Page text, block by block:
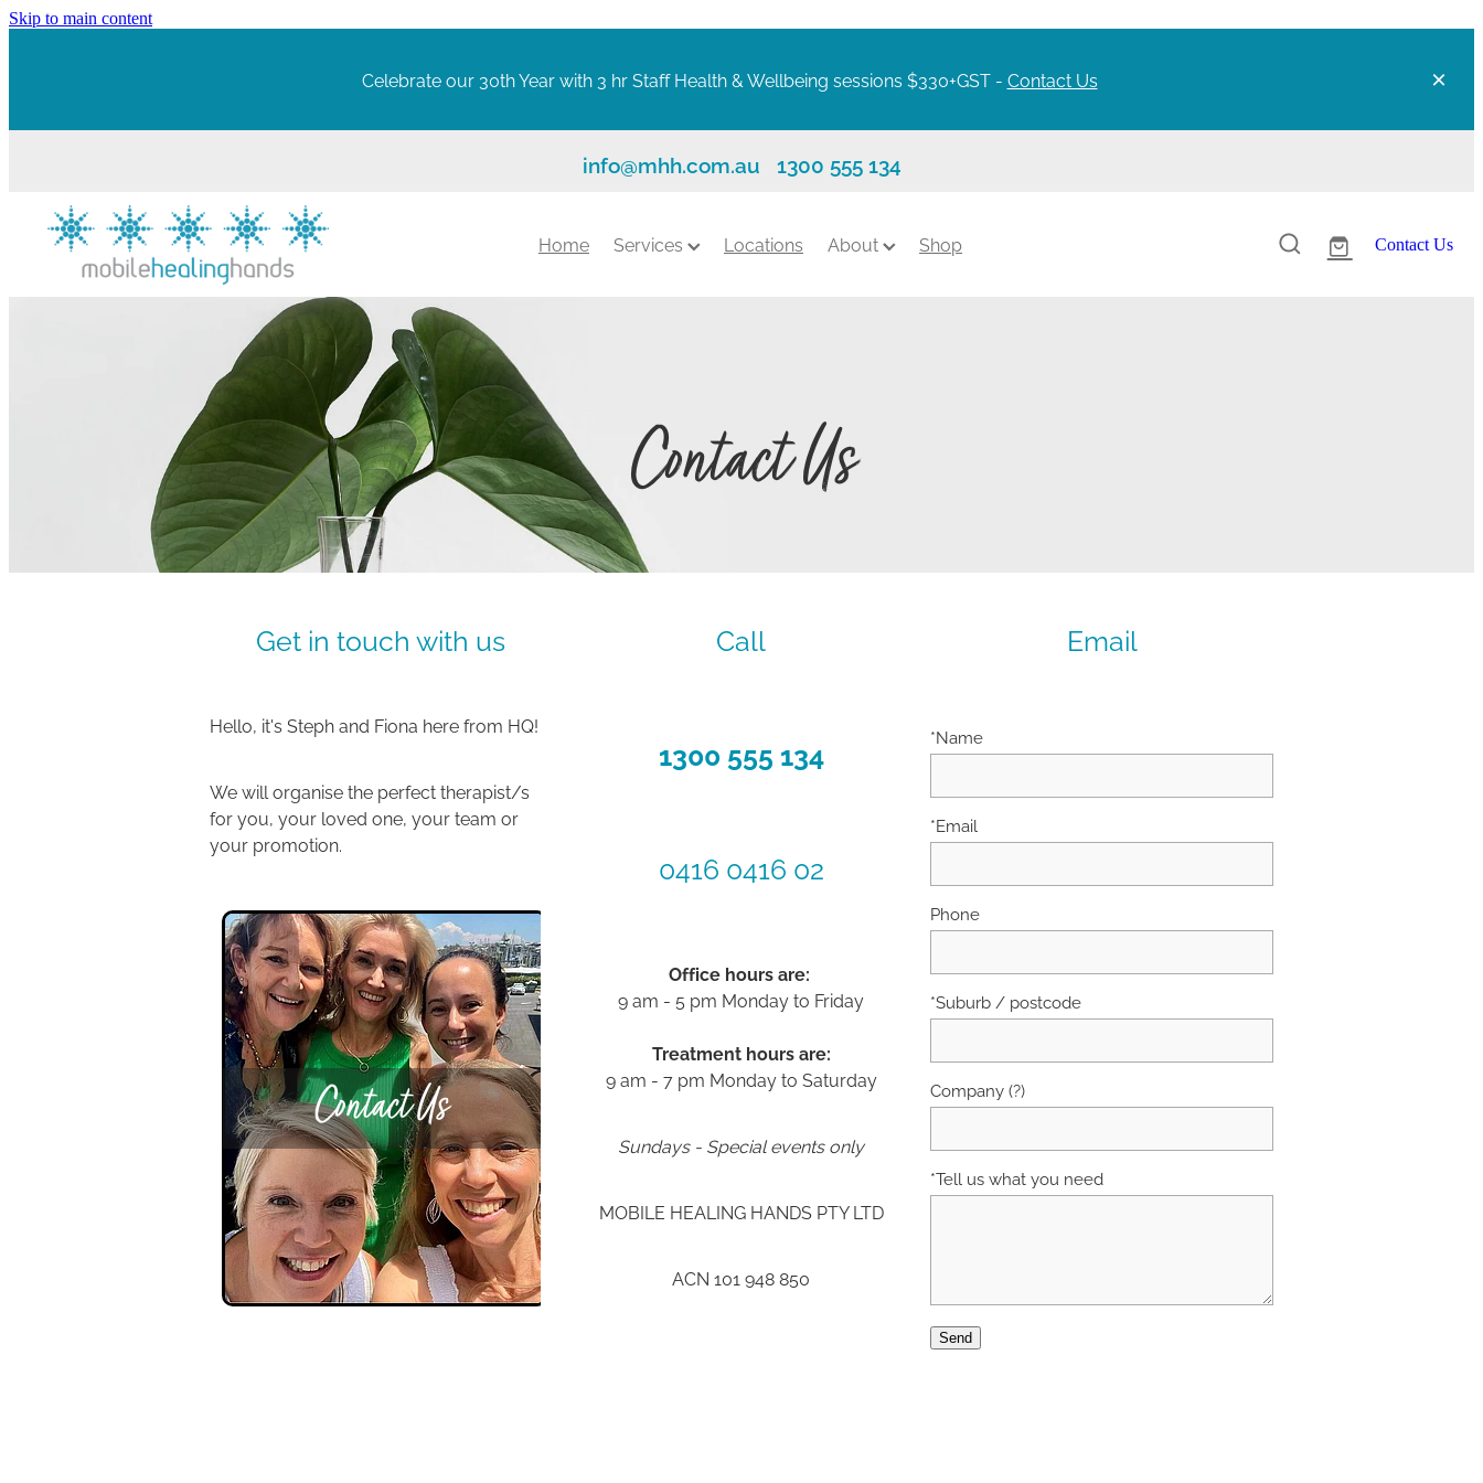
Skip to main content
Celebrate our 30th Year with 3 hr Staff Health & Wellbeing sessions $330+GST - Contact Us
info@mhh.com.au 1300 555 134
Home Services Locations About Shop Contact Us
Contact Us
Get in touch with us
Hello, it's Steph and Fiona here from HQ!
We will organise the perfect therapist/s
for you, your loved one, your team or
your promotion.
Contact Us
Call
1300 555 134
0416 0416 02
Office hours are:
9 am - 5 pm Monday to Friday
Treatment hours are:
9 am - 7 pm Monday to Saturday
Sundays - Special events only
MOBILE HEALING HANDS PTY LTD
ACN 101 948 850
Email
*Name
*Email
Phone
*Suburb / postcode
Company (?)
*Tell us what you need
Send